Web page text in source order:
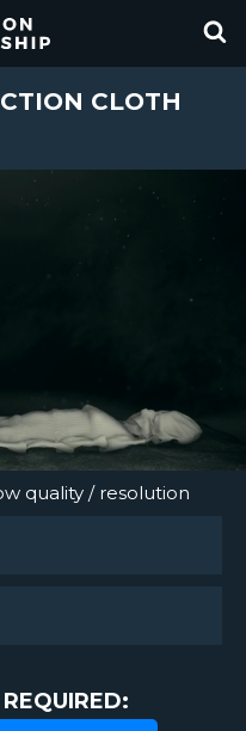
CLOTH
quality / resolution